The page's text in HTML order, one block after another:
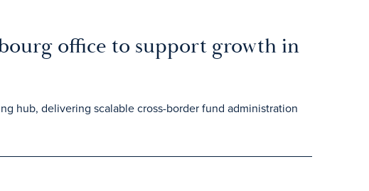
office to support growth in
hub, delivering scalable cross-border fund administration